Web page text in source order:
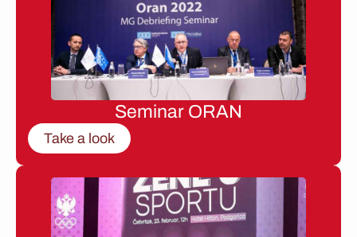
Seminar ORAN
Take a look